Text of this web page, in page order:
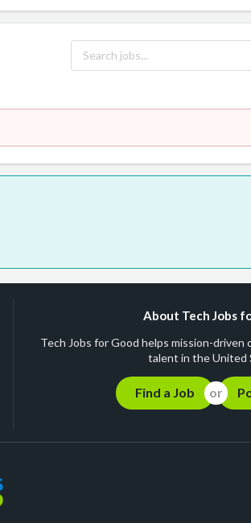
About Tech Jobs
Tech Jobs for Good helps mission-
talent in the United
Find a Job